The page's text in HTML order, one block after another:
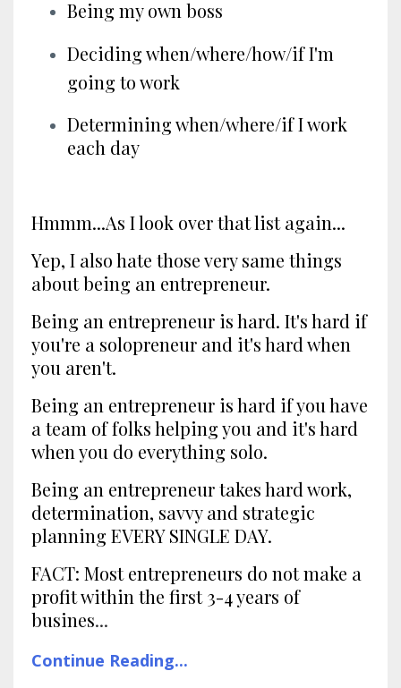
Being my own boss
Deciding when/where/how/if I'm
going to work
Determining when/where/if I work
each day
Hmmm...As I look over that list again...
Yep, I also hate those very same things
about being an entrepreneur.
Being an entrepreneur is hard. It's hard if
you're a solopreneur and it's hard when
you aren't.
Being an entrepreneur is hard if you have
a team of folks helping you and it's hard
when you do everything solo.
Being an entrepreneur takes hard work,
determination, savvy and strategic
planning EVERY SINGLE DAY.
FACT: Most entrepreneurs do not make a
profit within the first 3-4 years of
busines...
Continue Reading...